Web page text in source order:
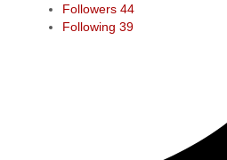
Followers 44
Following 39